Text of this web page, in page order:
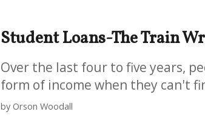
Student Loans-The Train
Over the last four to five years,
form of income when they can't
by Orson Woodall